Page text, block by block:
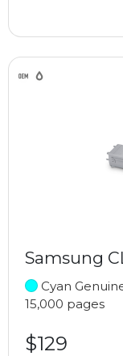
Samsung
Cyan
15,000 pages
$129